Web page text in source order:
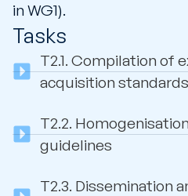
in WG1).
Tasks
T2.1. Compilation of
acquisition
T2.2.
guidelines
T2.3. Dissemination